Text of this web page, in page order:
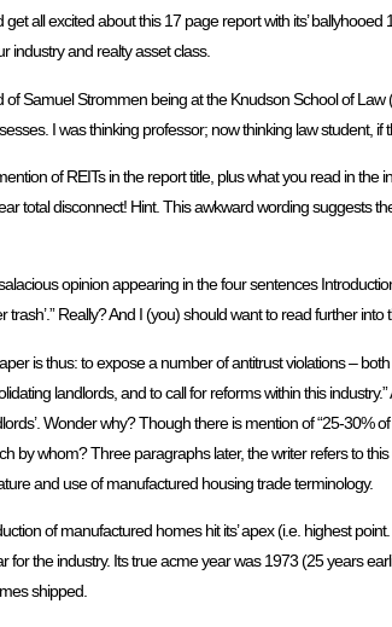
get all excited about this 17 page report with its’
industry and realty asset class.
of Samuel Strommen being at the Knudson School of
I was thinking professor; now thinking law student, if
of REITs in the report title, plus what you read in
total disconnect! Hint. This awkward wording suggests
opinion appearing in the four sentences
trash’.” Really? And I (you) should want to read further into
is thus: to expose a number of antitrust violations –
landlords, and to call for reforms within this
Wonder why? Though there is mention of “25-
by whom? Three paragraphs later, the writer refers to
and use of manufactured housing trade terminology.
of manufactured homes hit its’ apex (i.e. highest
for the industry. Its true acme year was 1973 (25 years
shipped.